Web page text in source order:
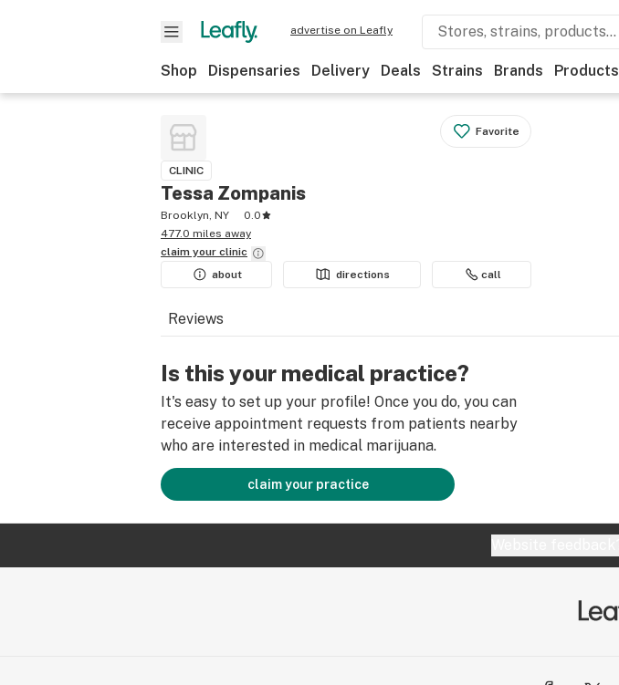
advertise on Leafly
Shop Dispensaries Delivery Deals Strains Brands Products
Favorite
CLINIC
Tessa Zompanis
Brooklyn, NY
0.0
477.0 miles away
claim your clinic
about
directions call
Reviews
Is this your medical practice?
It's easy to set up your profile! Once you do, you can
receive appointment requests from patients nearby
who are interested in medical marijuana.
claim your practice